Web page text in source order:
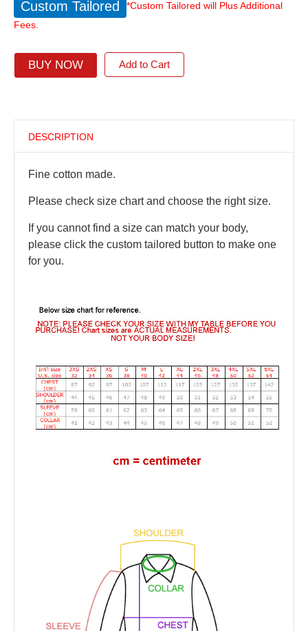
Custom Tailored
*Custom Tailored will Plus Additional
Fees.
BUY NOW Add to Cart
DESCRIPTION
Fine cotton made.
Please check size chart and choose the right size.
If you cannot find a size can match your body,
please click the custom tailored button to make one
for you.